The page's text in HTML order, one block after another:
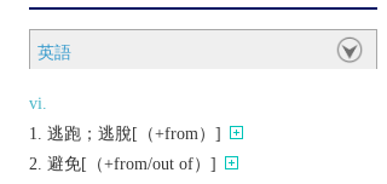
英語
vi.
逃跑；逃脫[（+from）]
避免[（+from/out of）]